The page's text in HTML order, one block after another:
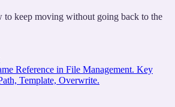
to keep moving without going back to the
Reference in File Management. Key
Template, Overwrite.